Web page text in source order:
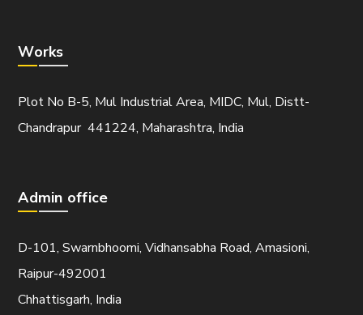
Works
Plot No B-5, Mul Industrial Area, MIDC, Mul, Distt-
Chandrapur 441224, Maharashtra, India
Admin office
D-101, Swarnbhoomi, Vidhansabha Road, Amasioni,
Raipur-492001
Chhattisgarh, India